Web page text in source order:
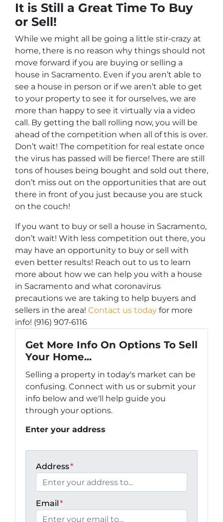
It is Still a Great Time To Buy
or Sell!
While we might all be going a little stir-crazy at
home, there is no reason why things should not
move forward if you are buying or selling a
house in Sacramento. Even if you aren’t able to
see a house in person or if we aren’t able to get
to your property to see it for ourselves, we are
more than happy to see it virtually via a video
call. By getting the ball rolling now, you will be
ahead of the competition when all of this is over.
Don’t wait! The competition for real estate once
the virus has passed will be fierce! There are still
tons of houses being bought and sold out there,
don’t miss out on the opportunities that are out
there in front of you just because you are stuck
on the couch!
If you want to buy or sell a house in Sacramento,
don’t wait! With less competition out there, you
may have an opportunity to buy or sell with
even better results! Reach out to us to learn
more about how we can help you with a house
in Sacramento and what coronavirus
precautions we are taking to help buyers and
sellers in the area! Contact us today for more
info! (916) 907-6116
Get More Info On Options To Sell
Your Home...
Selling a property in today's market can be
confusing. Connect with us or submit your
info below and we'll help guide you
through your options.
Enter your address
Address*
Email*